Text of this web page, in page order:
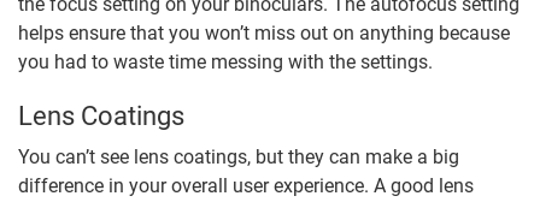
helps ensure that you won’t miss out on anything because
you had to waste time messing with the settings.
Lens Coatings
You can’t see lens coatings, but they can make a big
difference in your overall user experience. A good lens